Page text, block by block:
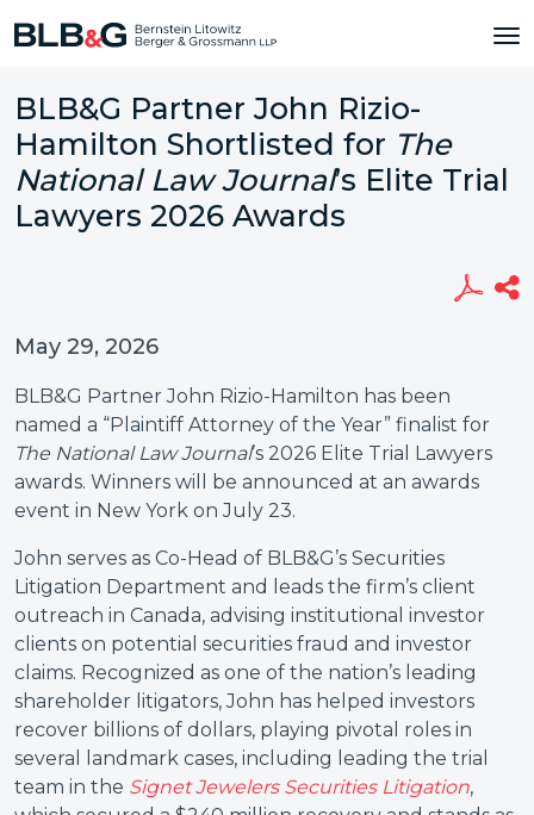
BLB&G Partner John Rizio-
Hamilton Shortlisted for The
National Law Journal’s Elite Trial
Lawyers 2026 Awards
May 29, 2026
BLB&G Partner John Rizio-Hamilton has been
named a “Plaintiff Attorney of the Year” finalist for
The National Law Journal’s 2026 Elite Trial Lawyers
awards. Winners will be announced at an awards
event in New York on July 23.
John serves as Co-Head of BLB&G’s Securities
Litigation Department and leads the firm’s client
outreach in Canada, advising institutional investor
clients on potential securities fraud and investor
claims. Recognized as one of the nation’s leading
shareholder litigators, John has helped investors
recover billions of dollars, playing pivotal roles in
several landmark cases, including leading the trial
team in the Signet Jewelers Securities Litigation,